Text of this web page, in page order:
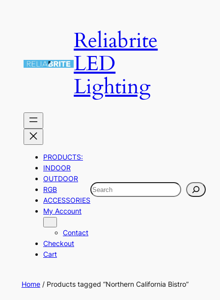
Reliabrite
LED
Lighting
PRODUCTS:
INDOOR
OUTDOOR
RGB
ACCESSORIES
My Account
Contact
Checkout
Cart
Search
Home/ Products tagged “Northern California Bistro”